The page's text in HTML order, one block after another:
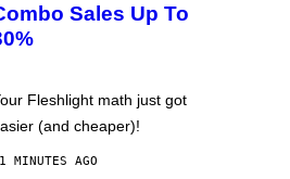
Sales Up To
Fleshlight math just got
(and cheaper)!
MINUTES AGO